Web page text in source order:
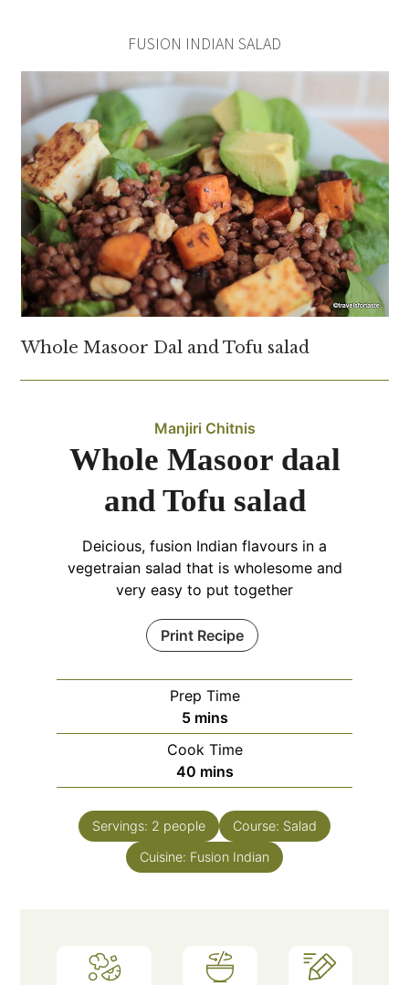
FUSION INDIAN SALAD
Whole Masoor Dal and Tofu salad
Manjiri Chitnis
Whole Masoor daal
and Tofu salad
Deicious, fusion Indian flavours in a
vegetraian salad that is wholesome and
very easy to put together
Print Recipe
Prep Time
5minutes
mins
Cook Time
40minutes
mins
Servings: 2 people Course: Salad
Cuisine: Fusion Indian